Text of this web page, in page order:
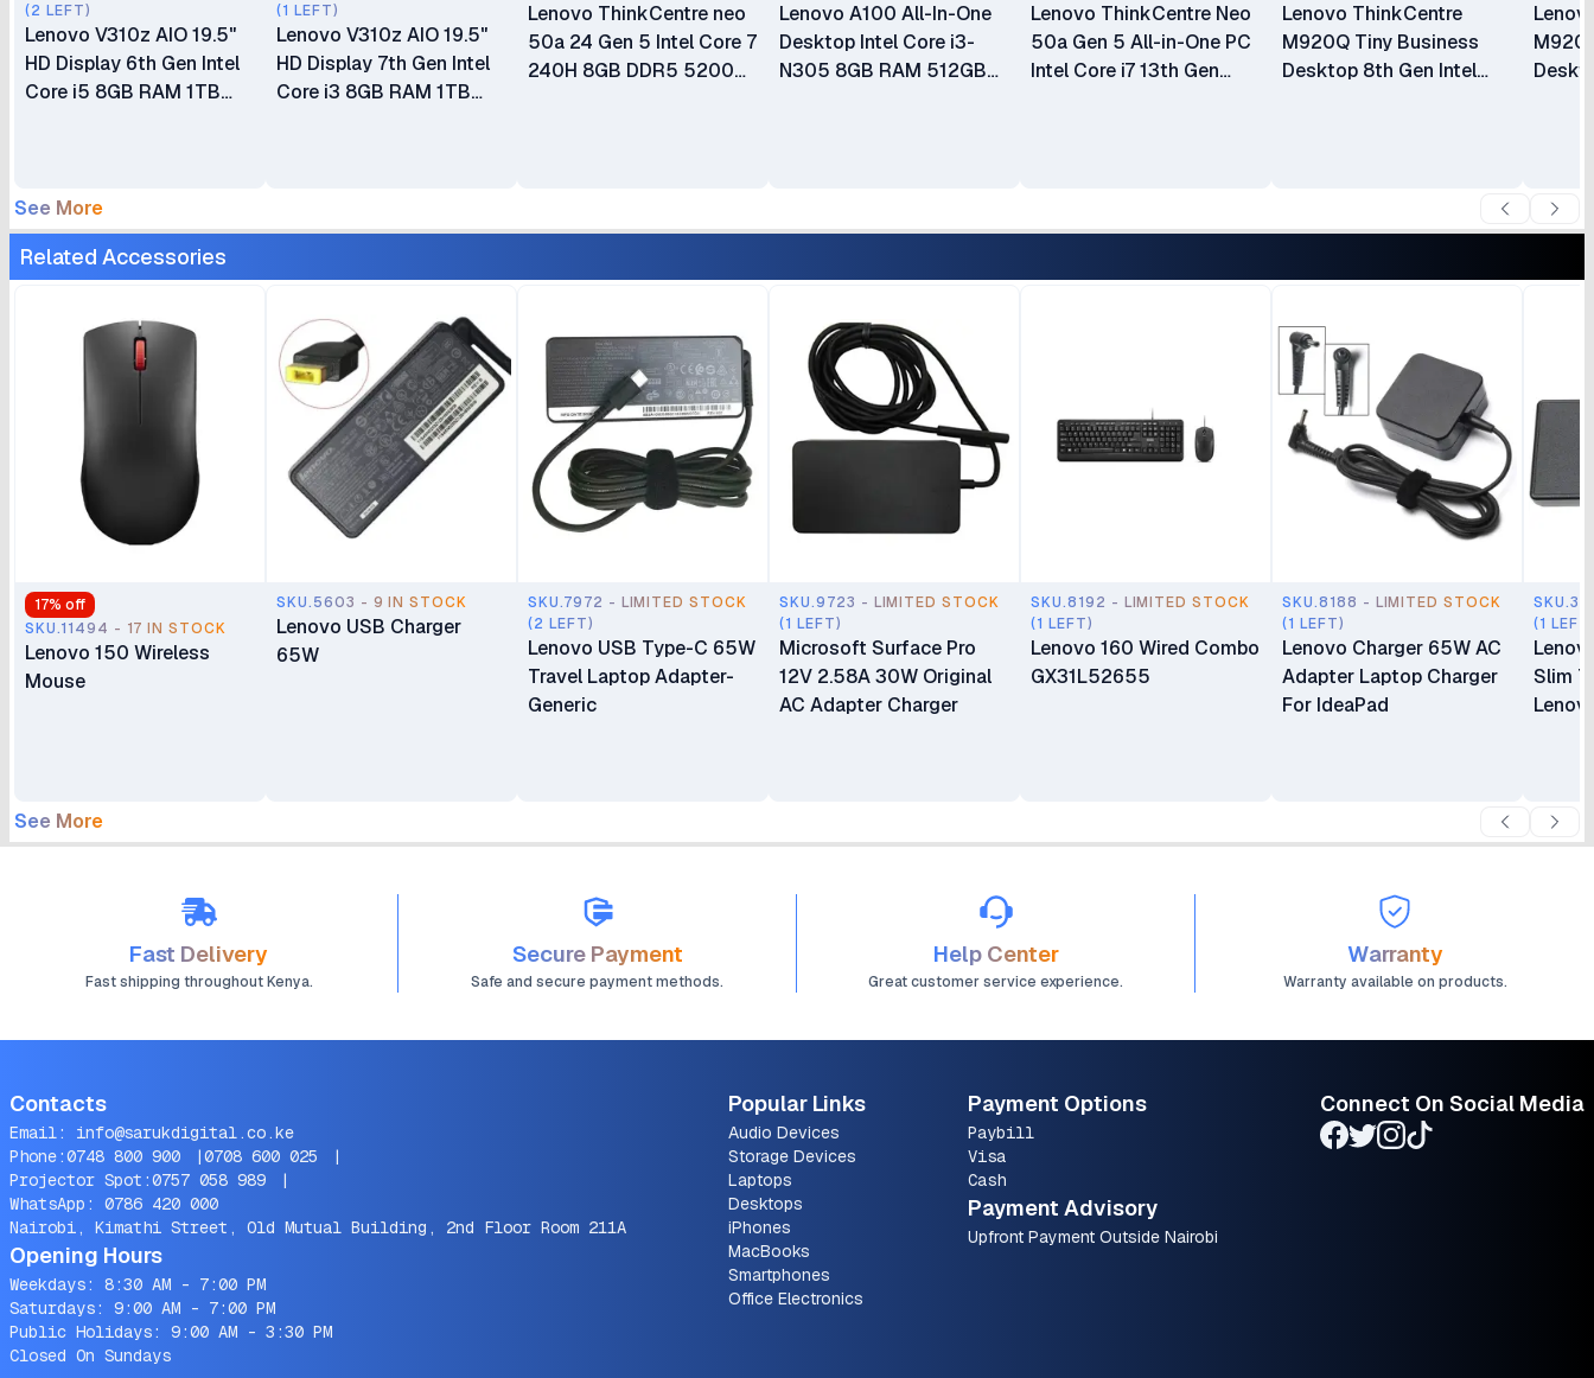
(2 LEFT)
Lenovo V310z AIO 19.5"
HD Display 6th Gen Intel
Core i5 8GB RAM 1TB
(1 LEFT)
Lenovo V310z AIO 19.5"
HD Display 7th Gen Intel
Core i3 8GB RAM 1TB
Lenovo ThinkCentre neo
50a 24 Gen 5 Intel Core 7
240H 8GB DDR5 5200
Grey All-in-One Desktop
Lenovo A100 All-In-One
Desktop Intel Core i3-
N305 8GB RAM 512GB
Keyboard & Mouse 1 Year
Lenovo ThinkCentre Neo
50a Gen 5 All-in-One PC
Intel Core i7 13th Gen
Lenovo ThinkCentre
M920Q Tiny Business
Desktop 8th Gen Intel
TIO24 24″ Full HD Display
All-in-One Bundle
See More
Related Accessories
17% off
SKU.11494 - 17 IN STOCK
Lenovo 150 Wireless
Mouse
SKU.5603 - 9 IN STOCK
Lenovo USB Charger
65W
SKU.7972 - LIMITED STOCK
(2 LEFT)
Lenovo USB Type-C 65W
Travel Laptop Adapter-
Generic
SKU.9723 - LIMITED STOCK
(1 LEFT)
Microsoft Surface Pro
12V 2.58A 30W Original
AC Adapter Charger
SKU.8192 - LIMITED STOCK
(1 LEFT)
Lenovo 160 Wired Combo
GX31L52655
SKU.8188 - LIMITED STOCK
(1 LEFT)
Lenovo Charger 65W AC
Adapter Laptop Charger
For IdeaPad
(1
Slim
See More
Fast Delivery
Fast shipping throughout Kenya.
Secure Payment
Safe and secure payment methods.
Help Center
Great customer service experience.
Warranty
Warranty available on products.
Contacts
Email: info@sarukdigital.co.ke
Phone:0748 800 900 |0708 600 025
|
Projector Spot:0757 058 989
|
WhatsApp: 0786 420 000
Nairobi, Kimathi Street, Old Mutual Building, 2nd Floor Room 211A
Opening Hours
Weekdays: 8:30 AM - 7:00 PM
Saturdays: 9:00 AM - 7:00 PM
Public Holidays: 9:00 AM - 3:30 PM
Closed On Sundays
Popular Links
Audio Devices
Storage Devices
Laptops
Desktops
iPhones
MacBooks
Smartphones
Office Electronics
Payment Options
Paybill
Visa
Cash
Payment Advisory
Upfront Payment Outside Nairobi
Connect On Social Media